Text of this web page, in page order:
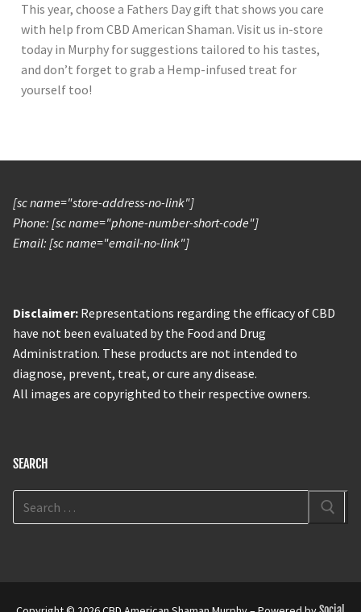
This year, choose a Fathers Day gift that shows you care
with help from CBD American Shaman. Visit us in-store
today in Murphy for suggestions tailored to his tastes,
and don’t forget to grab a Hemp-infused treat for
yourself too!
[sc name="store-address-no-link"]
Phone: [sc name="phone-number-short-code"]
Email: [sc name="email-no-link"]
Disclaimer: Representations regarding the efficacy of CBD
have not been evaluated by the Food and Drug
Administration. These products are not intended to
diagnose, prevent, treat, or cure any disease.
All images are copyrighted to their respective owners.
SEARCH